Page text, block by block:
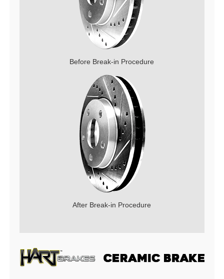
Before Break-in Procedure
After Break-in Procedure